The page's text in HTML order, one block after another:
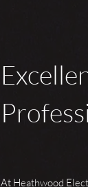
At Heathwood